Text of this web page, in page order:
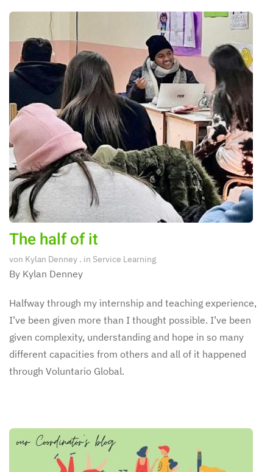
The half of it
von Kylan Denney . in Service Learning
By Kylan Denney
Halfway through my internship and teaching experience,
I’ve been given more than I thought possible. I’ve been
given complexity, understanding and hope in so many
different capacities from others and all of it happened
through Voluntario Global.